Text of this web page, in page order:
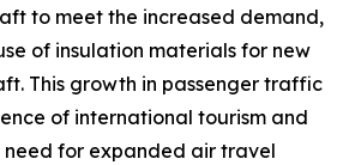
to meet the increased demand,
of insulation materials for new
This growth in passenger traffic
of international tourism and
need for expanded air travel